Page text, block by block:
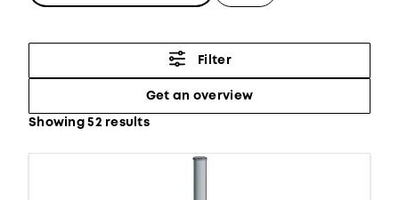
Filter
Get an overview
Showing 52 results